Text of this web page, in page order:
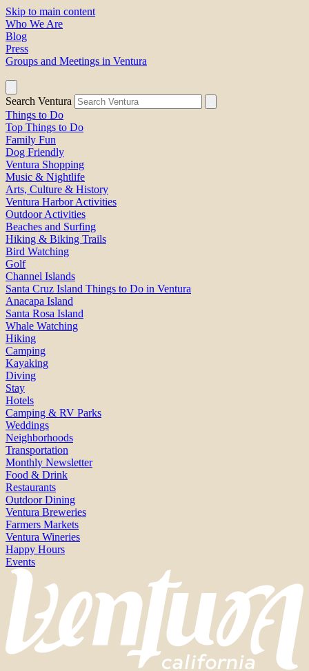
Skip to main content
Who We Are
Blog
Press
Groups and Meetings in Ventura
Search Ventura
Things to Do
Top Things to Do
Family Fun
Dog Friendly
Ventura Shopping
Music & Nightlife
Arts, Culture & History
Ventura Harbor Activities
Outdoor Activities
Beaches and Surfing
Hiking & Biking Trails
Bird Watching
Golf
Channel Islands
Santa Cruz Island Things to Do in Ventura
Anacapa Island
Santa Rosa Island
Whale Watching
Hiking
Camping
Kayaking
Diving
Stay
Hotels
Camping & RV Parks
Weddings
Neighborhoods
Transportation
Monthly Newsletter
Food & Drink
Restaurants
Outdoor Dining
Ventura Breweries
Farmers Markets
Ventura Wineries
Happy Hours
Events